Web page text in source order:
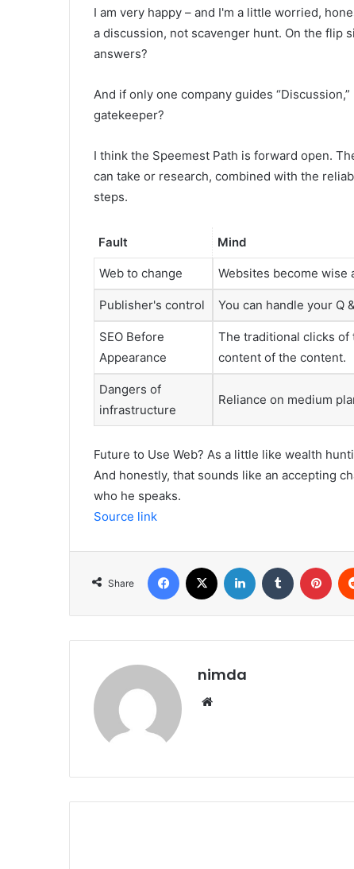
I am very happy – and I'm a little worried,
a discussion, not scavenger hunt. On the flip
answers?
And if only one company guides
gatekeeper?
I think the Speemest Path is forward open.
can take or research, combined with the
steps.
Fault Mind
Web to change Websites become wise
Publisher's control You can handle your Q
SEO Before
Appearance
The traditional clicks
content of the content.
Dangers of
infrastructure
Reliance on medium
Future to Use Web? As a little like wealth
And honestly, that sounds like an accepting
who he speaks.
Source link
Share
Facebook LinkedIn Tumblr
nimda